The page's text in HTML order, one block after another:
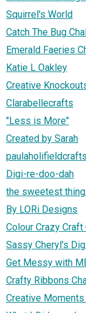
Squirrel's World
Catch The Bug
Emerald Faeries
Katie L Oakley
Creative
Clarabellecrafts
"Less is More"
Created by Sarah
paulaholifieldcrafts
Digi-re-doo-dah
the sweetest
By LORi Designs
Colour Crazy Craft
Sassy Cheryl's
Get Messy with
Crafty Ribbons
Creative Moments